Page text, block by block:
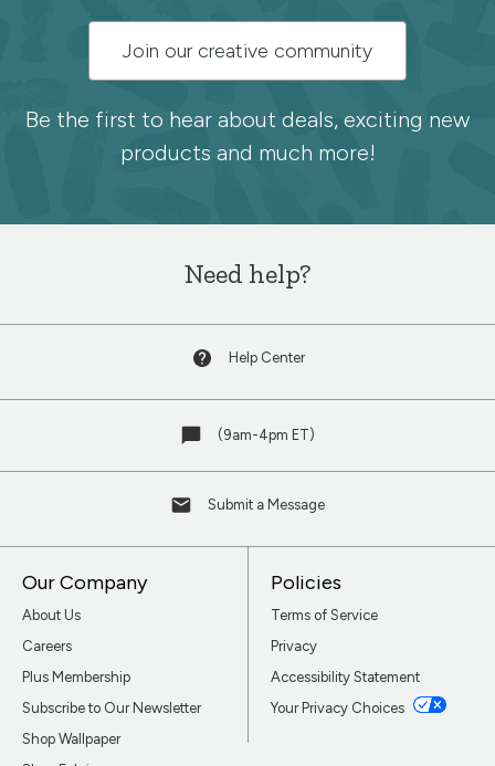
the
Spoonflower
Join our creative community
Be the first to hear about deals, exciting new
products and much more!
Need help?
Help Center
(9am-4pm ET)
Submit a Message
Our Company
About Us
Careers
Plus Membership
Subscribe to Our Newsletter
Shop Wallpaper
Policies
Terms of Service
Privacy
Accessibility Statement
Your Privacy Choices